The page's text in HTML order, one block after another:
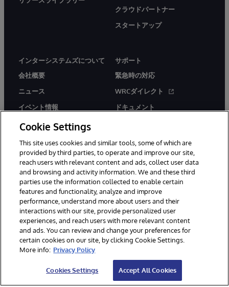
クラウドパートナー
スタートアップ
インターシステムズについて
会社概要
ニュース
イベント情報
採用情報
サポート
緊急時の対応
WRCダイレクト
ドキュメント
© 1996-2026Y InterSystems Corporation, Boston, MA. All Rights
Reserved.
お知らせ／ご利用規約
プライバシーステートメント
保証について
アクセシビリティ
Cookie Settings
This site uses cookies and similar tools, some of which are
provided by third parties, to operate and improve our site,
reach users with relevant content and ads, collect user data
and browsing and activity information. We and these third
parties use the information collected to enable certain
features and functionality, analyze and improve
performance, understand more about users and their
interactions with our site, provide personalized user
experiences, and reach users with more relevant content
and ads. You can review and change your preferences for
certain cookies on our site, by clicking Cookie Settings.
More info: Privacy Policy
Cookies Settings Accept All Cookies